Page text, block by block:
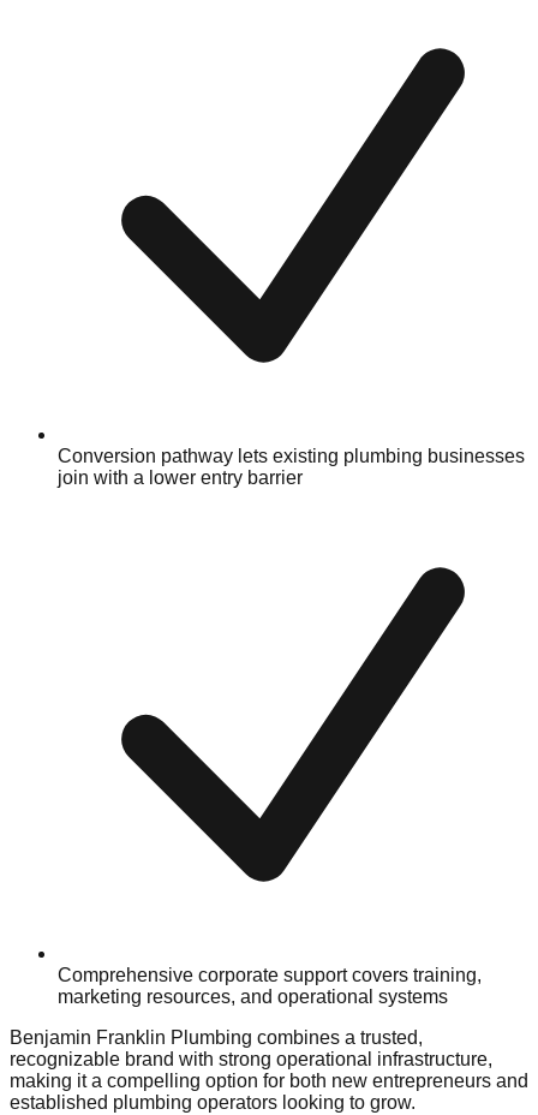
Conversion pathway lets existing plumbing businesses
join with a lower entry barrier
Comprehensive corporate support covers training,
marketing resources, and operational systems
Benjamin Franklin Plumbing combines a trusted,
recognizable brand with strong operational infrastructure,
making it a compelling option for both new entrepreneurs and
established plumbing operators looking to grow.